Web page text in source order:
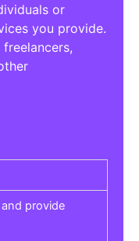
or
you provide.
provide